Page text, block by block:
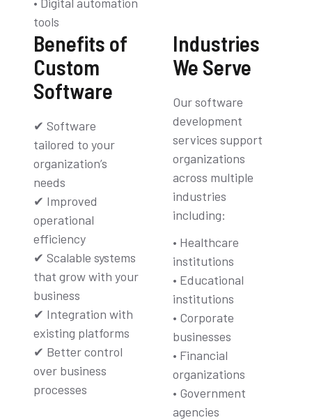
tools
Benefits of
Custom
Software
✔ Software
tailored to your
organization’s
needs
✔ Improved
operational
efficiency
✔ Scalable systems
that grow with your
business
✔ Integration with
existing platforms
✔ Better control
over business
processes
Industries
We Serve
Our software
development
services support
organizations
across multiple
industries
including:
• Healthcare
institutions
• Educational
institutions
• Corporate
businesses
• Financial
organizations
• Government
agencies